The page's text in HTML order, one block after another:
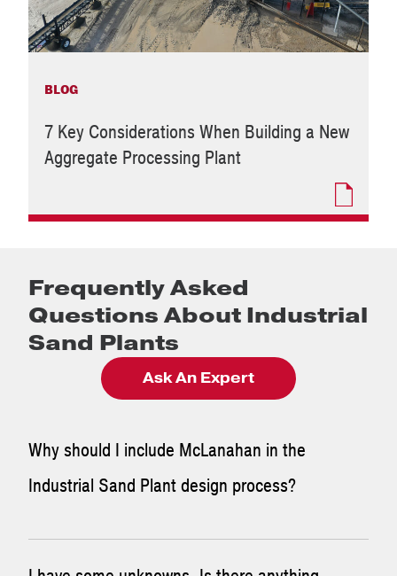
BLOG
7 Key Considerations When Building a New
Aggregate Processing Plant
Frequently Asked
Questions About Industrial
Sand Plants
Ask An Expert
Why should I include McLanahan in the
Industrial Sand Plant design process?